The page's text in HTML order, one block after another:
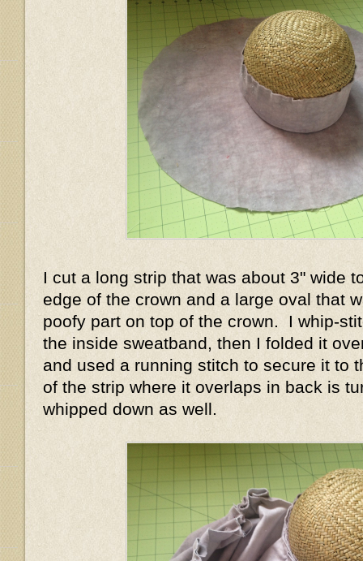
I cut a long strip that was about 3" wide
edge of the crown and a large oval that
poofy part on top of the crown. I whip-
the inside sweatband, then I folded it
and used a running stitch to secure it to
of the strip where it overlaps in back is
whipped down as well.